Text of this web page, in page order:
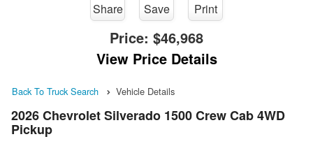
Share Save Print
Price: $46,968
View Price Details
Back To Truck Search Vehicle Details
2026 Chevrolet Silverado 1500 Crew Cab 4WD
Pickup